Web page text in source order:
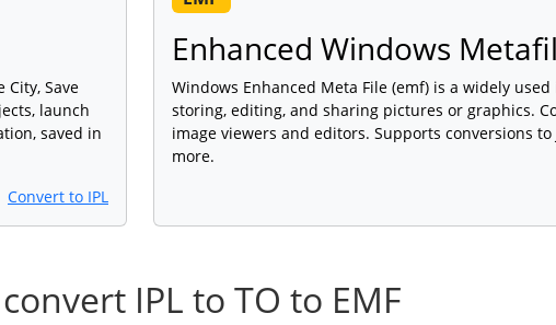
City, Save
launch
saved in
Convert to IPL
Enhanced Windows
Windows Enhanced Meta File (emf) is a widely
storing, editing, and sharing pictures or graphics.
image viewers and editors. Supports conversions to
more.
IPL to TO to EMF